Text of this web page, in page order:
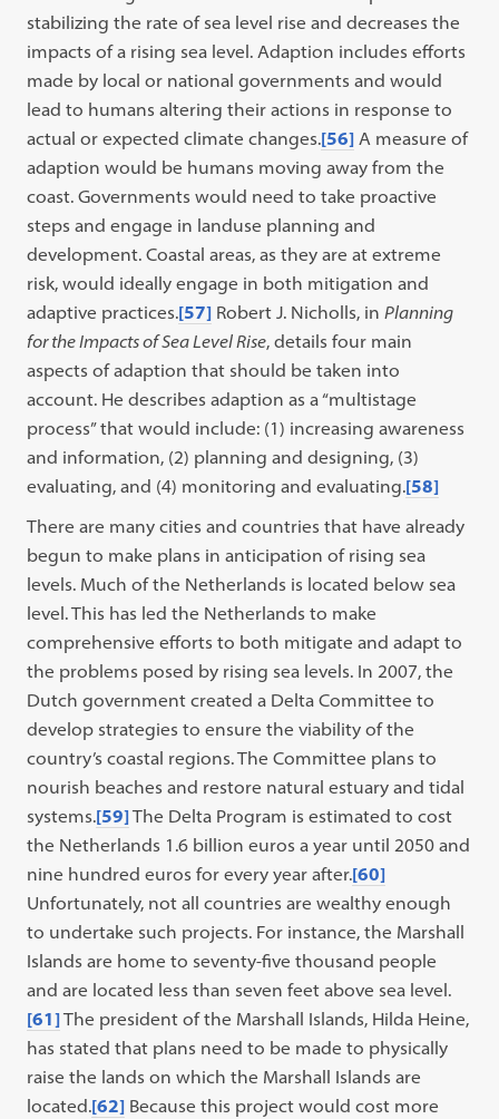
stabilizing the rate of sea level rise and decreases the
impacts of a rising sea level. Adaption includes efforts
made by local or national governments and would
lead to humans altering their actions in response to
actual or expected climate changes.[56] A measure of
adaption would be humans moving away from the
coast. Governments would need to take proactive
steps and engage in landuse planning and
development. Coastal areas, as they are at extreme
risk, would ideally engage in both mitigation and
adaptive practices.[57] Robert J. Nicholls, inPlanning
for the Impacts of Sea Level Rise, details four main
aspects of adaption that should be taken into
account. He describes adaption as a “multistage
process” that would include: (1) increasing awareness
and information, (2) planning and designing, (3)
evaluating, and (4) monitoring and evaluating.[58]
There are many cities and countries that have already
begun to make plans in anticipation of rising sea
levels. Much of the Netherlands is located below sea
level. This has led the Netherlands to make
comprehensive efforts to both mitigate and adapt to
the problems posed by rising sea levels. In 2007, the
Dutch government created a Delta Committee to
develop strategies to ensure the viability of the
country’s coastal regions. The Committee plans to
nourish beaches and restore natural estuary and tidal
systems.[59]The Delta Program is estimated to cost
the Netherlands 1.6 billion euros a year until 2050 and
nine hundred euros for every year after.[60]
Unfortunately, not all countries are wealthy enough
to undertake such projects. For instance, the Marshall
Islands are home to seventy-five thousand people
and are located less than seven feet above sea level.
[61]The president of the Marshall Islands, Hilda Heine,
has stated that plans need to be made to physically
raise the lands on which the Marshall Islands are
located.[62] Because this project would cost more